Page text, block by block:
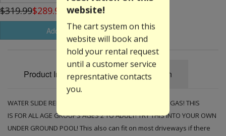
$319.99$289.99
Add to Basket
Product Information Specification
WATER SLIDE RENTED EVERY WEEKEND HERE IN LAS VEGAS! THIS
IS FOR ALL AGE GROUPS AGES 2 TO ADULT! TRY THIS INTO YOUR OWN
UNDER GROUND POOL! This also can fit on most driveways if there
website!
The cart system on this
website will book and
hold your rental request
until a customer service
represntative contacts
you.